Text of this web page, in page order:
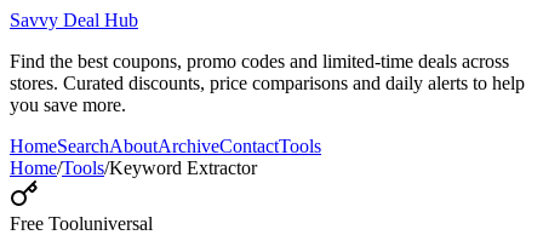
Savvy Deal Hub
Find the best coupons, promo codes and limited-time deals across
stores. Curated discounts, price comparisons and daily alerts to help
you save more.
HomeSearchAboutArchiveContactTools
Home/Tools/Keyword Extractor
Free Tooluniversal